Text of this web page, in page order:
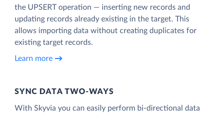
the UPSERT operation — inserting new records and
updating records already existing in the target. This
allows importing data without creating duplicates for
existing target records.
Learn more
SYNC DATA TWO-WAYS
With Skyvia you can easily perform bi-directional data